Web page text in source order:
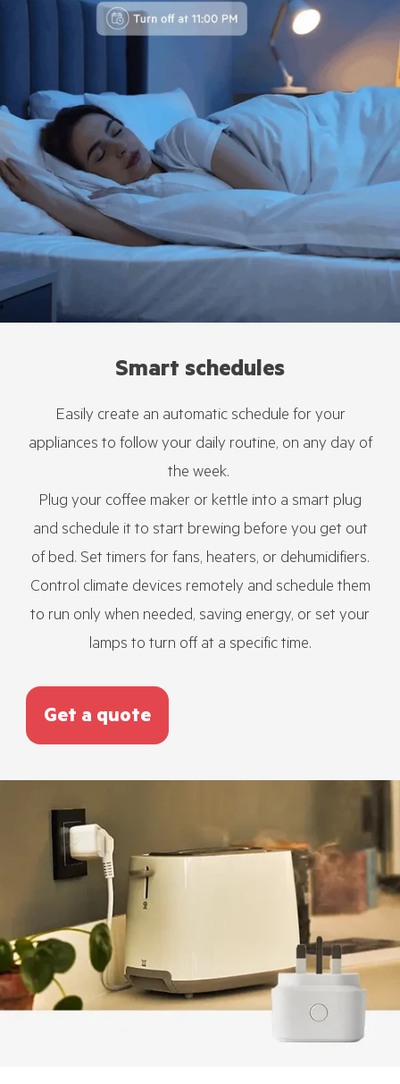
Smart schedules
Easily create an automatic schedule for your
appliances to follow your daily routine, on any day of
the week.
Plug your coffee maker or kettle into a smart plug
and schedule it to start brewing before you get out
of bed. Set timers for fans, heaters, or dehumidifiers.
Control climate devices remotely and schedule them
to run only when needed, saving energy, or set your
lamps to turn off at a specific time.
Get a quote